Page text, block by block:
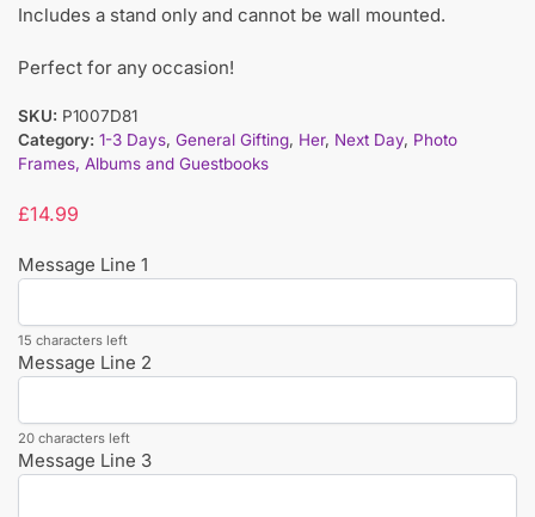
Includes a stand only and cannot be wall mounted.
Perfect for any occasion!
SKU: P1007D81
Category: 1-3 Days, General Gifting, Her, Next Day, Photo
Frames, Albums and Guestbooks
£14.99
Message Line 1
15 characters left
Message Line 2
20 characters left
Message Line 3